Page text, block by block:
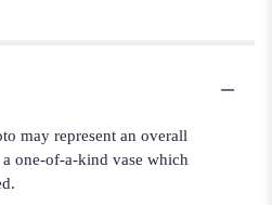
may represent an overall
one-of-a-kind vase which